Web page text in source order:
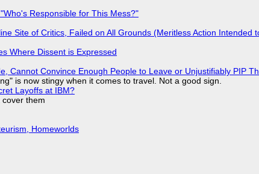
Responsible for This Mess?"
Site of Critics, Failed on All Grounds (Meritless Action Intended
Where Dissent is Expressed
Cannot Convince Enough People to Leave or Unjustifiably PIP
is now stingy when it comes to travel. Not a good sign.
Layoffs at IBM?
them
Homeworlds